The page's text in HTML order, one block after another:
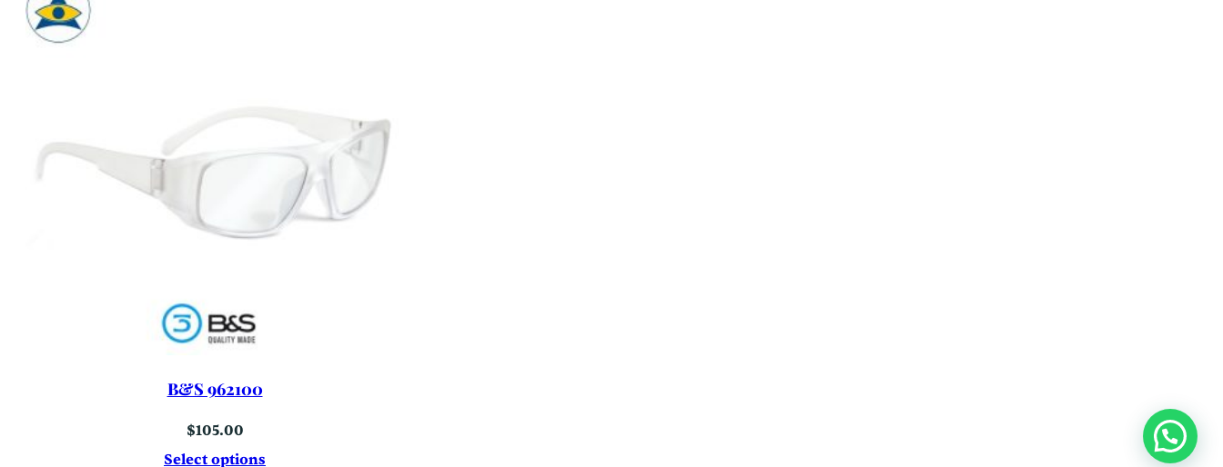
B&S 962100
$105.00
Select options